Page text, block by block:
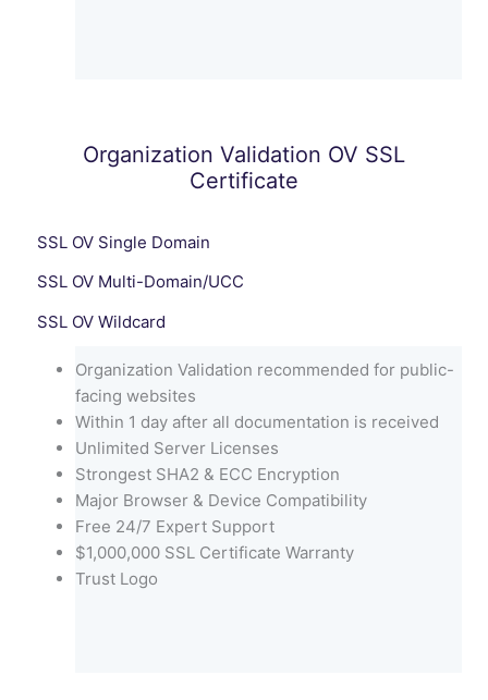
Organization Validation OV SSL
Certificate
SSL OV Single Domain
SSL OV Multi-Domain/UCC
SSL OV Wildcard
Organization Validation recommended for public-
facing websites
Within 1 day after all documentation is received
Unlimited Server Licenses
Strongest SHA2 & ECC Encryption
Major Browser & Device Compatibility
Free 24/7 Expert Support
$1,000,000 SSL Certificate Warranty
Trust Logo